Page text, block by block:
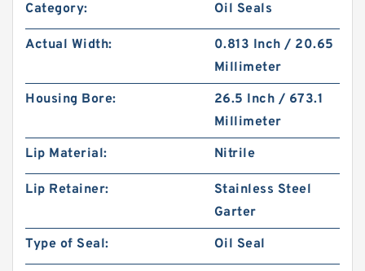
Category: Oil Seals
Actual Width:
0.813 Inch / 20.65
Millimeter
Housing Bore:
26.5 Inch / 673.1
Millimeter
Lip Material:
Nitrile
Lip Retainer:
Stainless Steel
Garter
Type of Seal:
Oil Seal